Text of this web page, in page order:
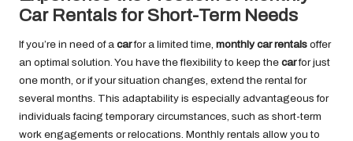
Car Rentals for Short-Term Needs
If you’re in need of a carfor a limited time, monthly car rentals offer
an optimal solution. You have the flexibility to keep the carfor just
one month, or if your situation changes, extend the rental for
several months. This adaptability is especially advantageous for
individuals facing temporary circumstances, such as short-term
work engagements or relocations. Monthly rentals allow you to